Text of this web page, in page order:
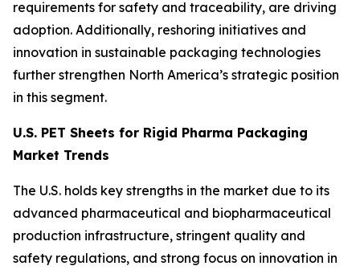
requirements for safety and traceability, are driving
adoption. Additionally, reshoring initiatives and
innovation in sustainable packaging technologies
further strengthen North America’s strategic position
in this segment.
U.S. PET Sheets for Rigid Pharma Packaging
Market Trends
The U.S. holds key strengths in the market due to its
advanced pharmaceutical and biopharmaceutical
production infrastructure, stringent quality and
safety regulations, and strong focus on innovation in